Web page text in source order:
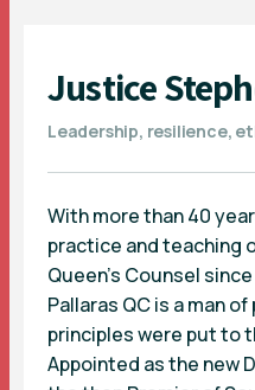
Justice
Leadership, resilience,
With more than 40
practice and teaching
Queen’s Counsel
Pallaras QC is a man
principles were put to
Appointed as the new